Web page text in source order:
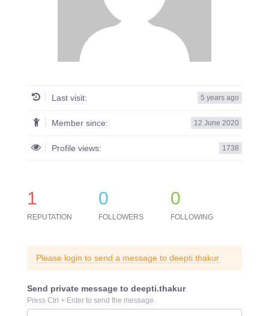
Last visit: 5 years ago
Member since: 12 June 2020
Profile views: 1738
1
REPUTATION
0
FOLLOWERS
0
FOLLOWING
Please login to send a message to deepti.thakur
Send private message to deepti.thakur
Press Ctrl + Enter to send the message.